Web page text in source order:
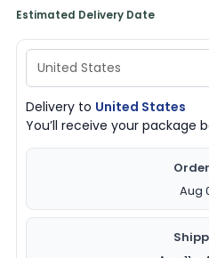
Estimated Delivery Date
Delivery to United States
You’ll receive your package
Aug